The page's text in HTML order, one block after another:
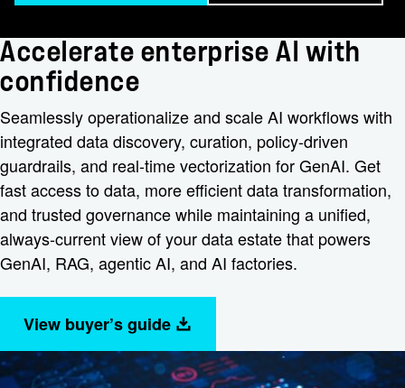
Accelerate enterprise AI with
confidence
Seamlessly operationalize and scale AI workflows with
integrated data discovery, curation, policy-driven
guardrails, and real-time vectorization for GenAI. Get
fast access to data, more efficient data transformation,
and trusted governance while maintaining a unified,
always-current view of your data estate that powers
GenAI, RAG, agentic AI, and AI factories.
View buyer’s guide